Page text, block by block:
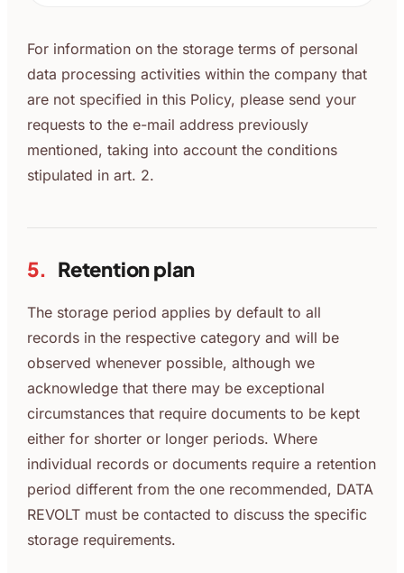
For information on the storage terms of personal
data processing activities within the company that
are not specified in this Policy, please send your
requests to the e-mail address previously
mentioned, taking into account the conditions
stipulated in art. 2.
5. Retention plan
The storage period applies by default to all
records in the respective category and will be
observed whenever possible, although we
acknowledge that there may be exceptional
circumstances that require documents to be kept
either for shorter or longer periods. Where
individual records or documents require a retention
period different from the one recommended, DATA
REVOLT must be contacted to discuss the specific
storage requirements.